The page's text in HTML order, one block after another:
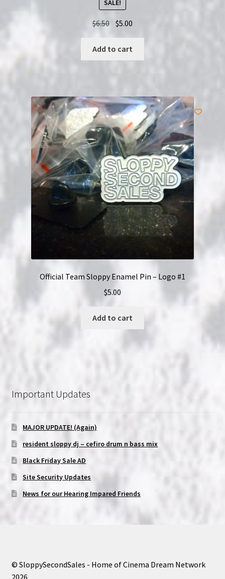
SALE!
$6.50 Original
price
was:
$6.50.
$5.00
price
$5.00.
Add to cart
Official Team Sloppy Enamel Pin – Logo #1
$5.00
Add to cart
Important Updates
MAJOR UPDATE! (Again)
resident sloppy dj – cefiro drum n bass mix
Black Friday Sale AD
Site Security Updates
News for our Hearing Impared Friends
© SloppySecondSales - Home of Cinema Dream Network